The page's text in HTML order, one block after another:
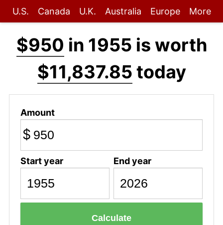
U.S. Canada U.K. Australia Europe More
$950 in 1955 is worth
$11,837.85 today
Amount
$
Start year End year
Calculate